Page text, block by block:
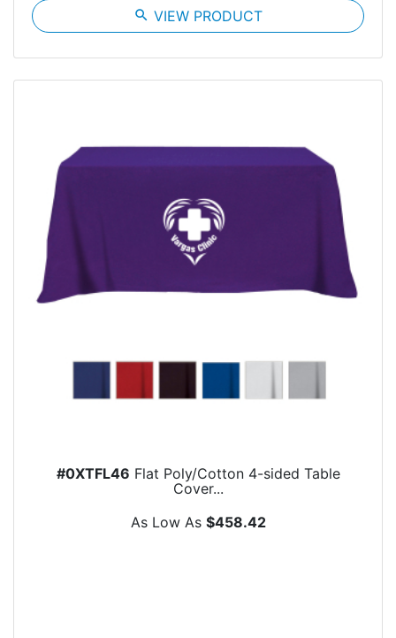
search VIEW PRODUCT
#0XTFL46 Flat Poly/Cotton 4-sided Table
Cover...
As Low As $458.42